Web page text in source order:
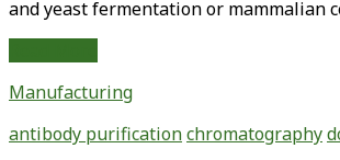
and yeast fermentation or mammalian
An
Alternative
to
Manufacturing
antibody purificationchromatography